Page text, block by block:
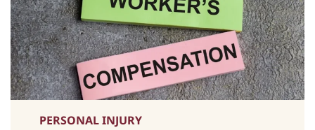
PERSONAL INJURY